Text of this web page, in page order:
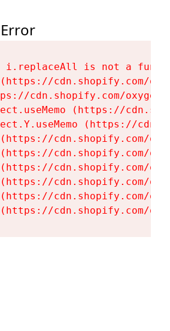
i.replaceAll is not a
cdn.shopify.com/
cdn.shopify.com/
(https://
(https://
cdn.shopify.com/
cdn.shopify.com/
cdn.shopify.com/
cdn.shopify.com/
cdn.shopify.com/
cdn.shopify.com/